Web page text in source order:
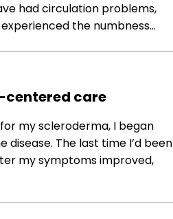
had circulation problems,
the numbness…
centered care
my scleroderma, I began
The last time I’d been
my symptoms improved,